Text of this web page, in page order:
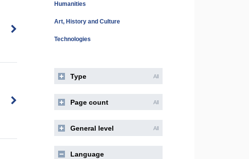
Humanities
Art, History and Culture
Technologies
Type All
Page count All
General level All
Language